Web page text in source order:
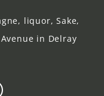
liquor, Sake,
in Delray